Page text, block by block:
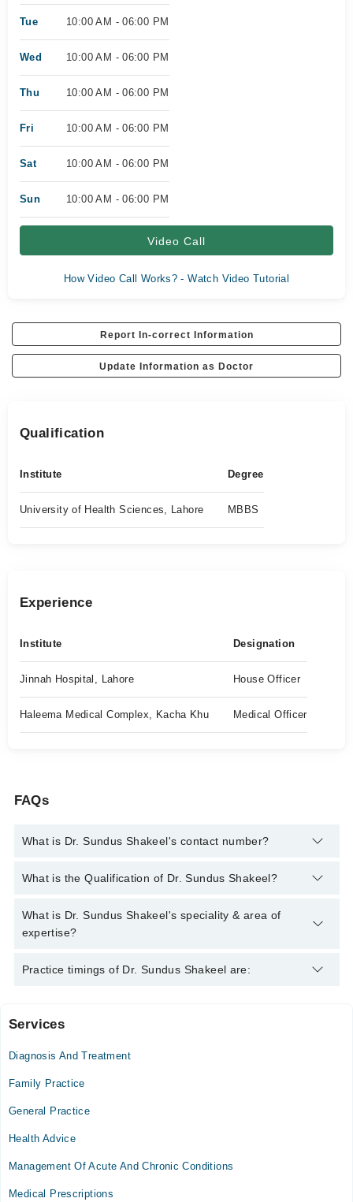
Tue 10:00 AM - 06:00 PM
Wed 10:00 AM - 06:00 PM
Thu 10:00 AM - 06:00 PM
Fri 10:00 AM - 06:00 PM
Sat 10:00 AM - 06:00 PM
Sun 10:00 AM - 06:00 PM
Video Call
How Video Call Works? - Watch Video Tutorial
Report In-correct Information
Update Information as Doctor
Qualification
Institute Degree
University of Health Sciences, Lahore MBBS
Experience
Institute Designation
Jinnah Hospital, Lahore House Officer
Haleema Medical Complex, Kacha Khu Medical Officer
FAQs
What is Dr. Sundus Shakeel's contact number?
You can contact the General Practitioner through Marham's
Shakeel
What is the Qualification of Dr. Sundus Shakeel?
Dr. Sundus Shakeel has the following degrees : MBBS
What is Dr. Sundus Shakeel's speciality & area of
expertise?
Dr. Sundus Shakeel is specialist General Practitioner. Her area
Practice timings of Dr. Sundus Shakeel are:
Video Consultation
Mon
10:00 AM - 06:00 PM
10:00 AM - 06:00 PM
Wed
10:00 AM - 06:00 PM
Services
Diagnosis And Treatment
Family Practice
General Practice
Health Advice
Management Of Acute And Chronic Conditions
Medical Prescriptions